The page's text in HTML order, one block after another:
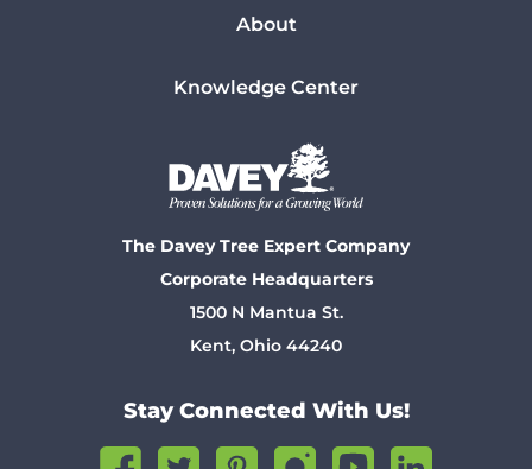
About
Knowledge Center
The Davey Tree Expert Company
Corporate Headquarters
1500 N Mantua St.
Kent, Ohio 44240
Stay Connected With Us!